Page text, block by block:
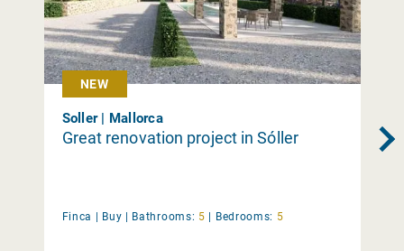
NEW
Soller | Mallorca
Great renovation project in Sóller
Finca | Buy | Bathrooms: 5 | Bedrooms: 5